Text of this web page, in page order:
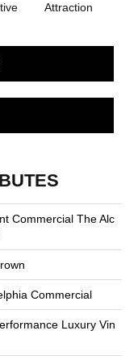
Attraction
Commercial The Alc
Commercial
Luxury Vin